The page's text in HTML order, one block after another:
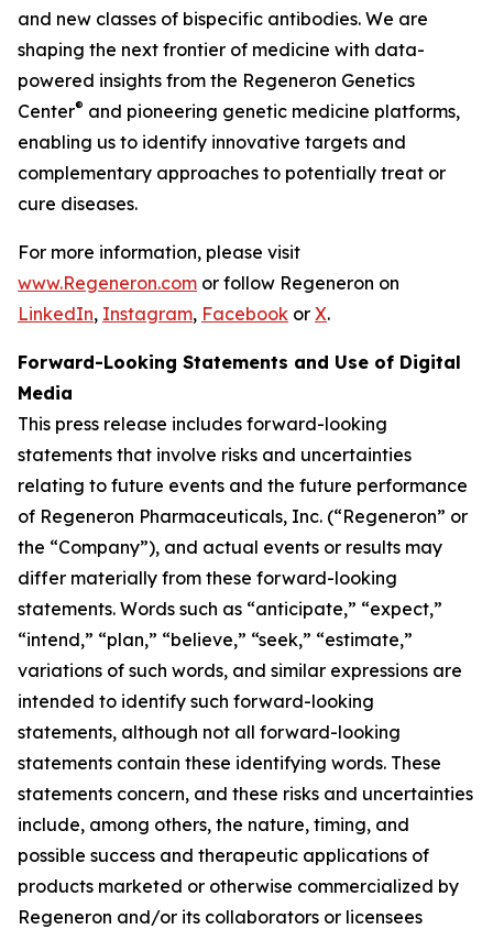
and new classes of bispecific antibodies. We are
shaping the next frontier of medicine with data-
powered insights from the Regeneron Genetics
Center® and pioneering genetic medicine platforms,
enabling us to identify innovative targets and
complementary approaches to potentially treat or
cure diseases.
For more information, please visit
www.Regeneron.com or follow Regeneron on
LinkedIn, Instagram, Facebook or X.
Forward-Looking Statements and Use of Digital
Media
This press release includes forward-looking
statements that involve risks and uncertainties
relating to future events and the future performance
of Regeneron Pharmaceuticals, Inc. (“Regeneron” or
the “Company”), and actual events or results may
differ materially from these forward-looking
statements. Words such as “anticipate,” “expect,”
“intend,” “plan,” “believe,” “seek,” “estimate,”
variations of such words, and similar expressions are
intended to identify such forward-looking
statements, although not all forward-looking
statements contain these identifying words. These
statements concern, and these risks and uncertainties
include, among others, the nature, timing, and
possible success and therapeutic applications of
products marketed or otherwise commercialized by
Regeneron and/or its collaborators or licensees